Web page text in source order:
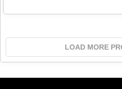
LOAD MORE